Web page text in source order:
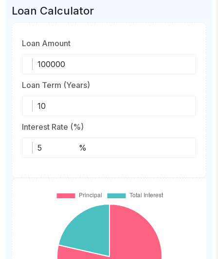
Loan Calculator
Loan Amount
Loan Term (Years)
Interest Rate (%)
%